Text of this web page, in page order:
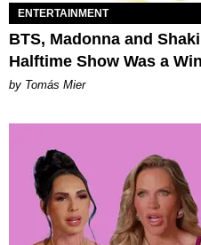
ENTERTAINMENT
BTS, Madonna and
Halftime Show Was a
by Tomás Mier